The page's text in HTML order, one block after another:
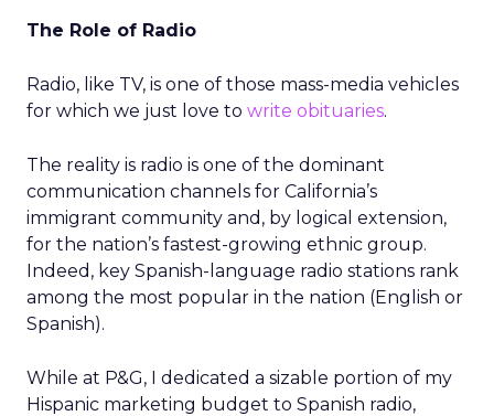
The Role of Radio
Radio, like TV, is one of those mass-media vehicles
for which we just love to write obituaries.
The reality is radio is one of the dominant
communication channels for California’s
immigrant community and, by logical extension,
for the nation’s fastest-growing ethnic group.
Indeed, key Spanish-language radio stations rank
among the most popular in the nation (English or
Spanish).
While at P&G, I dedicated a sizable portion of my
Hispanic marketing budget to Spanish radio,